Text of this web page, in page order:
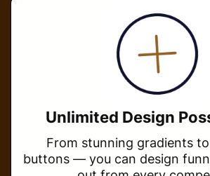
Unlimited Design
From stunning gradients
buttons — you can design